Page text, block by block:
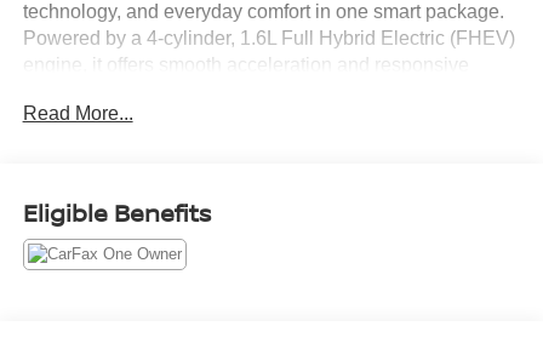
technology, and everyday comfort in one smart package.
Powered by a 4-cylinder, 1.6L Full Hybrid Electric (FHEV)
engine, it offers smooth acceleration and responsive
around the Tri-Cities. Inside, you'll find a well-appointed
convenience, and a Back-Up Camera that makes parking
and reversing easier. With a CARFAX 1-Owner history
Read More...
Eligible Benefits